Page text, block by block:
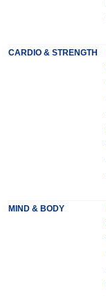
CARDIO & STRENGTH
MIND & BODY